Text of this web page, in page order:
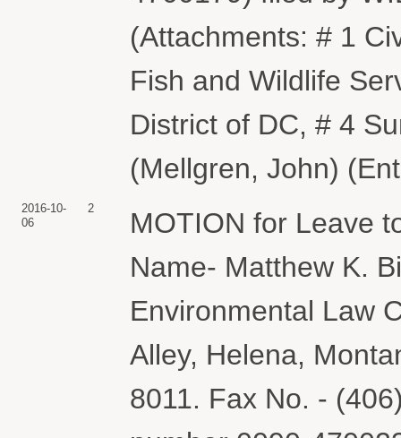
(Attachments: # 1
Fish and Wildlife
District of DC, # 4
(Mellgren, John)
2016-10-
06
2
MOTION for Leave
Name- Matthew K.
Environmental Law
Alley, Helena,
8011. Fax No. -